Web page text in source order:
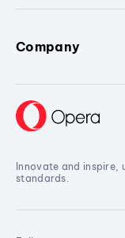
Company
Innovate and inspire,
standards.